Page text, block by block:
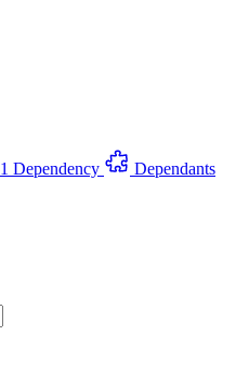
1 Dependency
Dependants